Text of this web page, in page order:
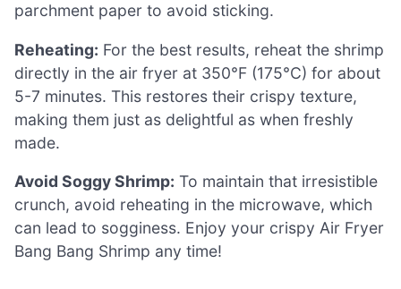
parchment paper to avoid sticking.
Reheating: For the best results, reheat the shrimp
directly in the air fryer at 350°F (175°C) for about
5-7 minutes. This restores their crispy texture,
making them just as delightful as when freshly
made.
Avoid Soggy Shrimp: To maintain that irresistible
crunch, avoid reheating in the microwave, which
can lead to sogginess. Enjoy your crispy Air Fryer
Bang Bang Shrimp any time!